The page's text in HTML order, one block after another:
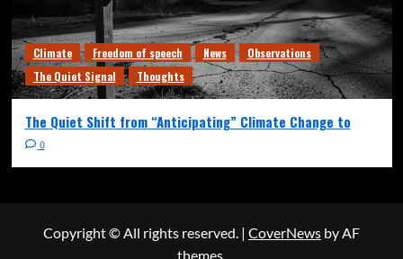
Climate Freedom of speech News
Observations
The Quiet Signal
Thoughts
The Quiet Shift from “Anticipating” Climate Change to
0
Copyright © All rights reserved. | CoverNews by AF
themes.